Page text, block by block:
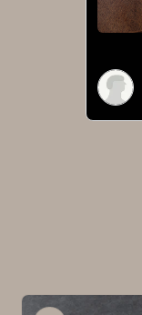
Skip to